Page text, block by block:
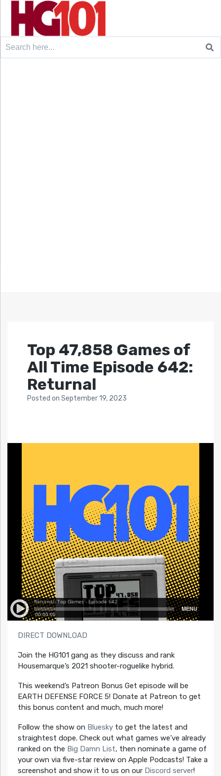
Search
Top 47,858 Games of
All Time Episode 642:
Returnal
Posted on September 19, 2023
DIRECT DOWNLOAD
Join the HG101 gang as they discuss and rank
Housemarque’s 2021 shooter-roguelike hybrid.
This weekend’s Patreon Bonus Get episode will be
EARTH DEFENSE FORCE 5! Donate at Patreon to get
this bonus content and much, much more!
Follow the show on Blueskyto get the latest and
straightest dope. Check out what games we’ve already
ranked on the Big Damn List, then nominate a game of
your own via five-star review on Apple Podcasts! Take a
screenshot and show it to us on our Discord server!